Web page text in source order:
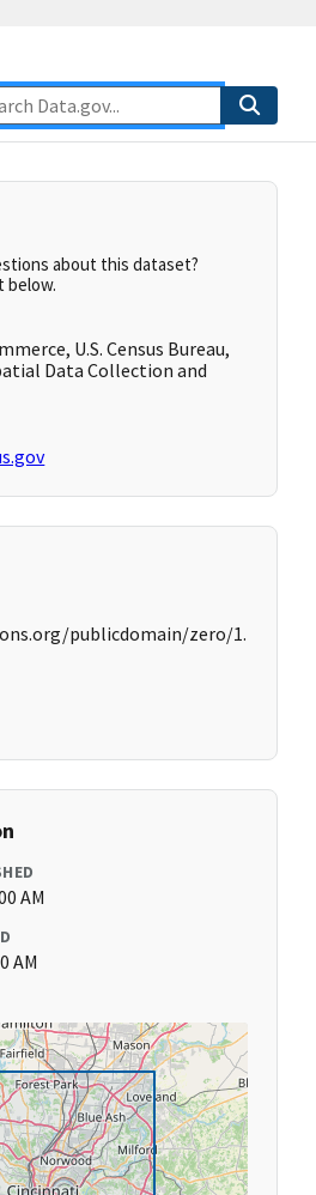
about this dataset?
below.
U.S. Census Bureau,
Data Collection and
publicdomain/zero/1.
AM
AM